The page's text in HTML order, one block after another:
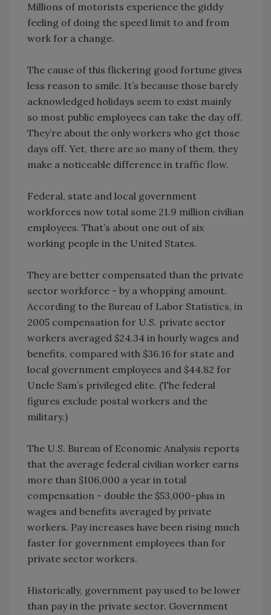
Millions of motorists experience the giddy
feeling of doing the speed limit to and from
work for a change.
The cause of this flickering good fortune gives
less reason to smile. It’s because those barely
acknowledged holidays seem to exist mainly
so most public employees can take the day off.
They’re about the only workers who get those
days off. Yet, there are so many of them, they
make a noticeable difference in traffic flow.
Federal, state and local government
workforces now total some 21.9 million civilian
employees. That’s about one out of six
working people in the United States.
They are better compensated than the private
sector workforce - by a whopping amount.
According to the Bureau of Labor Statistics, in
2005 compensation for U.S. private sector
workers averaged $24.34 in hourly wages and
benefits, compared with $36.16 for state and
local government employees and $44.82 for
Uncle Sam’s privileged elite. (The federal
figures exclude postal workers and the
military.)
The U.S. Bureau of Economic Analysis reports
that the average federal civilian worker earns
more than $106,000 a year in total
compensation - double the $53,000-plus in
wages and benefits averaged by private
workers. Pay increases have been rising much
faster for government employees than for
private sector workers.
Historically, government pay used to be lower
than pay in the private sector. Government